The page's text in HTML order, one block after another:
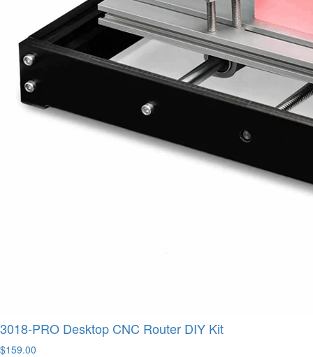
3018-PRO Desktop CNC Router DIY Kit
$159.00